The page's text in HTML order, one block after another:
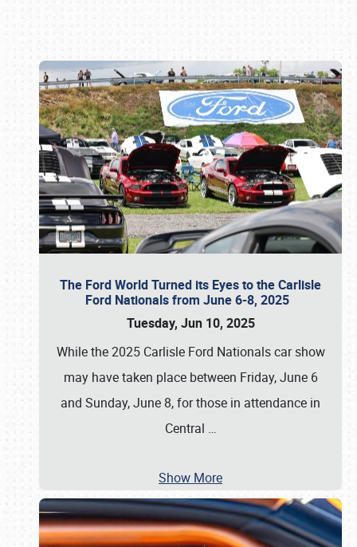
The Ford World Turned its Eyes to the Carlisle
Ford Nationals from June 6-8, 2025
Tuesday, Jun 10, 2025
While the 2025 Carlisle Ford Nationals car show
may have taken place between Friday, June 6
and Sunday, June 8, for those in attendance in
Central …
Show More
Book online or call (800) 216-1876